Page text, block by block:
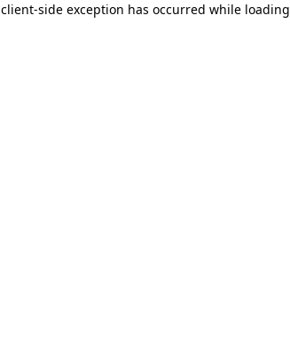
client-side exception has occurred while loading